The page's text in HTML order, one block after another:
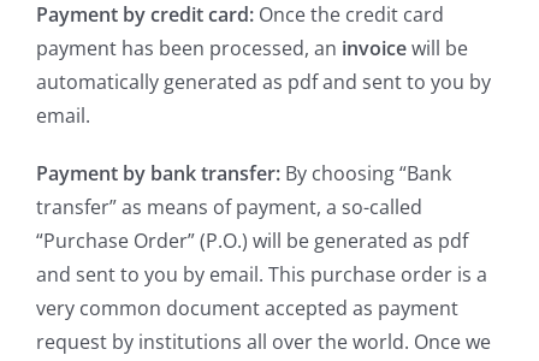
Payment by credit card: Once the credit card
payment has been processed, an invoicewill be
automatically generated as pdf and sent to you by
email.
Payment by bank transfer: By choosing “Bank
transfer” as means of payment, a so-called
“Purchase Order” (P.O.) will be generated as pdf
and sent to you by email. This purchase order is a
very common document accepted as payment
request by institutions all over the world. Once we